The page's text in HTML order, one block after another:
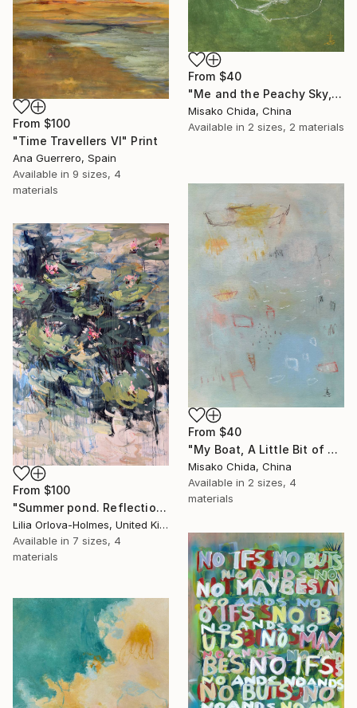
From $40
"Me and the Peachy Sky, At the End of the Day" Print
Misako Chida, China
Available in 2 sizes, 2 materials
From $100
"Time Travellers VI" Print
Ana Guerrero, Spain
Available in 9 sizes, 4
materials
From $40
"My Boat, A Little Bit of Rain on My Skin" Print
Misako Chida, China
Available in 2 sizes, 4
materials
From $100
"Summer pond. Reflections" Print
Lilia Orlova-Holmes, United Kingdom
Available in 7 sizes, 4
materials